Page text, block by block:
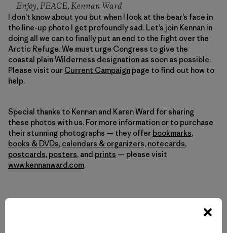
Enjoy, PEACE, Kennan Ward
I don’t know about you but when I look at the bear’s face in
the line-up photo I get profoundly sad. Let’s join Kennan in
doing all we can to finally put an end to the fight over the
Arctic Refuge. We must urge Congress to give the
coastal plain Wilderness designation as soon as possible.
Please visit our Current Campaign page to find out how to
help.
Special thanks to Kennan and Karen Ward for sharing
these photos with us. For more information or to purchase
their stunning photographs — they offer bookmarks,
books & DVDs, calendars & organizers, notecards,
postcards, posters, and prints — please visit
www.kennanward.com.